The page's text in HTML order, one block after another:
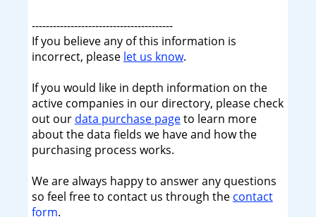
----------------------------------------
If you believe any of this information is
incorrect, please let us know.
If you would like in depth information on the
active companies in our directory, please check
out our data purchase pageto learn more
about the data fields we have and how the
purchasing process works.
We are always happy to answer any questions
so feel free to contact us through the contact
form.